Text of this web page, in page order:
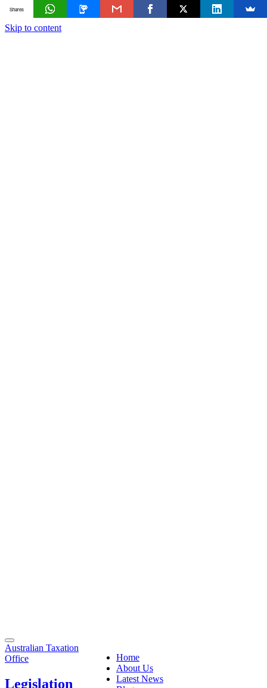
Skip to content
Toggle
navigation
Home
About Us
Latest News
Australian Taxation
Office
Legislation
Shares